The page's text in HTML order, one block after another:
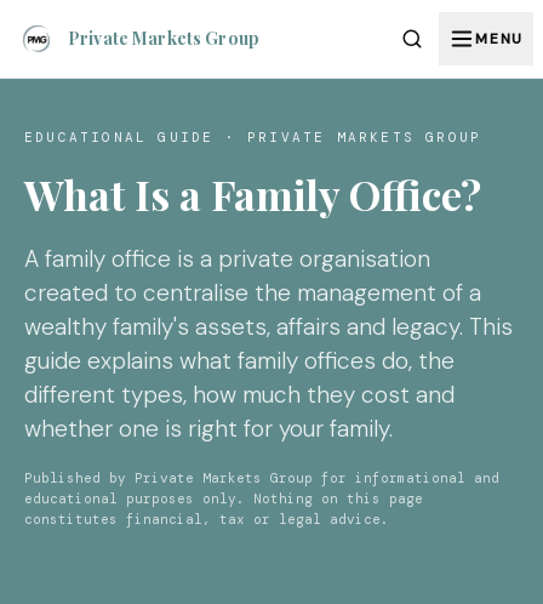
Private Markets Group MENU
EDUCATIONAL GUIDE · PRIVATE MARKETS GROUP
What Is a Family Office?
A family office is a private organisation
created to centralise the management of a
wealthy family's assets, affairs and legacy. This
guide explains what family offices do, the
different types, how much they cost and
whether one is right for your family.
Published by Private Markets Group for informational and
educational purposes only. Nothing on this page
constitutes financial, tax or legal advice.